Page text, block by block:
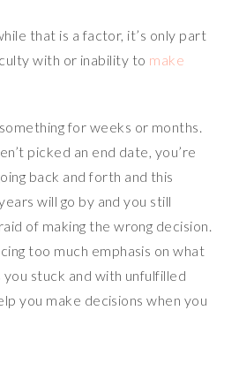
that is a factor, it’s only part
with or inability to make
for weeks or months.
picked an end date, you’re
back and forth and this
will go by and you still
of making the wrong decision.
too much emphasis on what
stuck and with unfulfilled
you make decisions when you